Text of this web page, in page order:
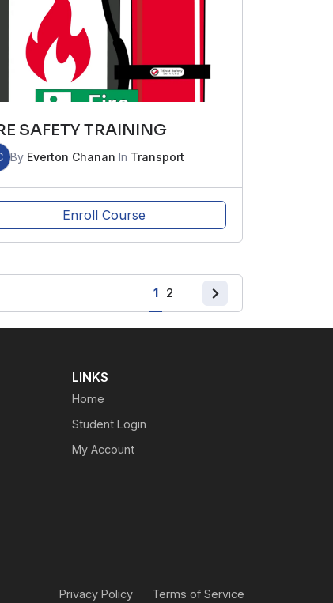
SAFETY TRAINING
By Everton Chanan In Transport
Enroll Course
1 2
LINKS
Home
Student Login
My Account
Privacy Policy Terms of Service